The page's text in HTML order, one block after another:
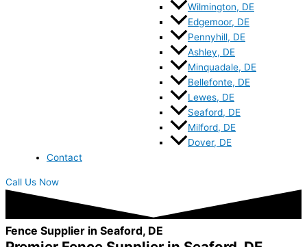
Wilmington, DE
Edgemoor, DE
Pennyhill, DE
Ashley, DE
Minquadale, DE
Bellefonte, DE
Lewes, DE
Seaford, DE
Milford, DE
Dover, DE
Contact
Call Us Now
Fence Supplier in Seaford, DE